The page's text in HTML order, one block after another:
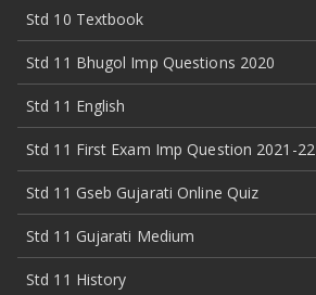
Std 10 Textbook
Std 11 Bhugol Imp Questions 2020
Std 11 English
Std 11 First Exam Imp Question 2021-22
Std 11 Gseb Gujarati Online Quiz
Std 11 Gujarati Medium
Std 11 History